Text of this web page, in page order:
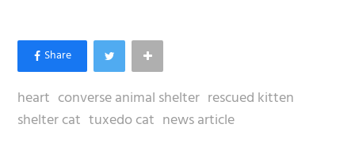
heart converse animal shelter rescued kitten
shelter cat tuxedo cat news article